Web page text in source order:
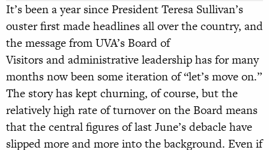
It’s been a year since President Teresa Sullivan’s
ouster first made headlines all over the country, and
the message from UVA’s Board of
Visitors and administrative leadership has for many
months now been some iteration of “let’s move on.”
The story has kept churning, of course, but the
relatively high rate of turnover on the Board means
that the central figures of last June’s debacle have
slipped more and more into the background. Even if